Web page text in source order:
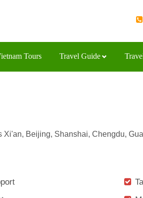
Tours Travel Guide
Beijing, Shanshai, Chengdu,